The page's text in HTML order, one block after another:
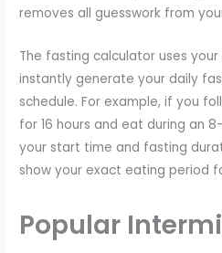
removes all guesswork from
The fasting calculator uses
instantly generate your daily
schedule. For example, if you
for 16 hours and eat during an
your start time and fasting
show your exact eating period
Popular